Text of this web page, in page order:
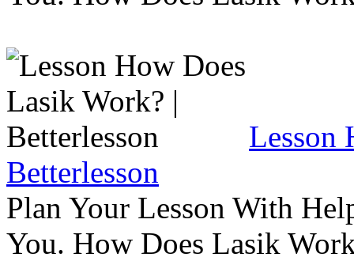
Lesson
Betterlesson
Plan Your Lesson With
You. How Does Lasik